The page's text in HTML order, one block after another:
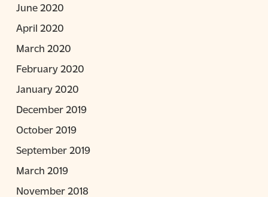
June 2020
April 2020
March 2020
February 2020
January 2020
December 2019
October 2019
September 2019
March 2019
November 2018